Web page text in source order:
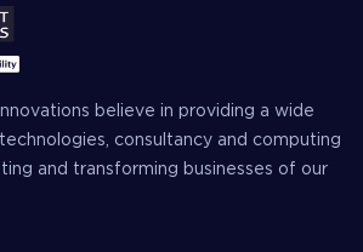
believe in providing a wide
consultancy and computing
and transforming businesses of our